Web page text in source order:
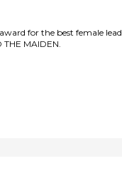
for the best female lead
THE MAIDEN.